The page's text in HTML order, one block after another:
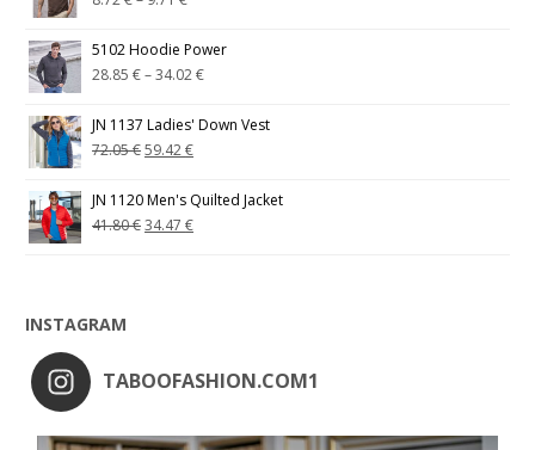
5102 Hoodie Power
28.85€–34.02€
JN 1137 Ladies' Down Vest
72.05€59.42€
JN 1120 Men's Quilted Jacket
41.80€34.47€
INSTAGRAM
TABOOFASHION.COM1